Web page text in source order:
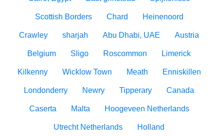
Scottish Borders Chard Heinenoord
Crawley sharjah Abu Dhabi, UAE Austria
Belgium Sligo Roscommon Limerick
Kilkenny Wicklow Town Meath Enniskillen
Londonderry Newry Tipperary Canada
Caserta Malta Hoogeveen Netherlands
Utrecht Netherlands Holland